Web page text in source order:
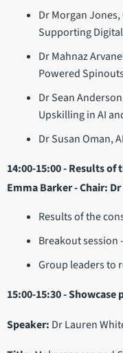
Dr Morgan
Supporting
Dr Mahnaz
Powered
Dr Sean
Upskilling in AI
Dr Susan Oman,
14:00-15:00 - Results
Emma Barker - Chair:
Results of the
Breakout session
Group leaders to
15:00-15:30 -
Speaker: Dr Lauren